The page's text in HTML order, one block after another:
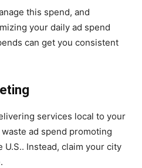
this spend, and
your daily ad spend
can get you consistent
services local to your
ad spend promoting
Instead, claim your city